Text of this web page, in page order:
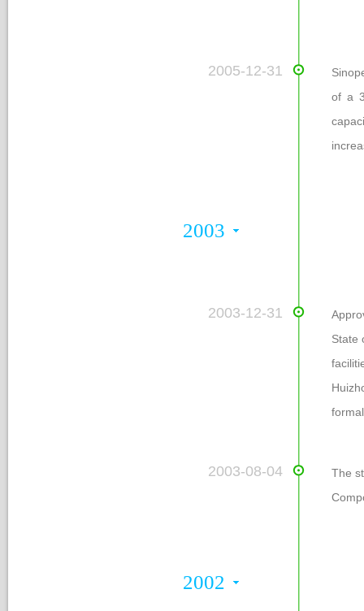
2005-12-31
of a
2003
2003-12-31
State
2003-08-04
The
2002